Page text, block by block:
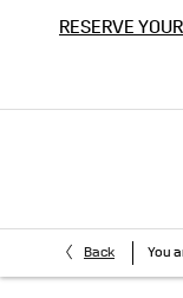
RESERVE
Back You